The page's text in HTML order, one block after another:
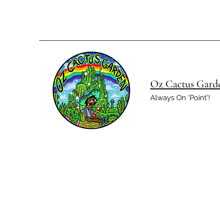
Oz Cactus
Always On 'Point'!